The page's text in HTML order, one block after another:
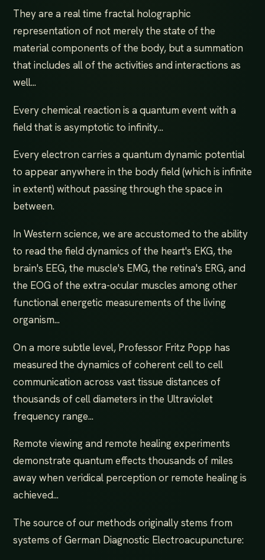
They are a real time fractal holographic
representation of not merely the state of the
material components of the body, but a summation
that includes all of the activities and interactions as
well...
Every chemical reaction is a quantum event with a
field that is asymptotic to infinity...
Every electron carries a quantum dynamic potential
to appear anywhere in the body field (which is infinite
in extent) without passing through the space in
between.
In Western science, we are accustomed to the ability
to read the field dynamics of the heart's EKG, the
brain's EEG, the muscle's EMG, the retina's ERG, and
the EOG of the extra-ocular muscles among other
functional energetic measurements of the living
organism...
On a more subtle level, Professor Fritz Popp has
measured the dynamics of coherent cell to cell
communication across vast tissue distances of
thousands of cell diameters in the Ultraviolet
frequency range...
Remote viewing and remote healing experiments
demonstrate quantum effects thousands of miles
away when veridical perception or remote healing is
achieved...
The source of our methods originally stems from
systems of German Diagnostic Electroacupuncture: